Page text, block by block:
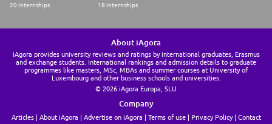
20 internships 18 internships
About iAgora
iAgora provides university reviews and ratings by international graduates, Erasmus
and exchange students. International rankings and admission details to graduate
programmes like masters, MSc, MBAs and summer courses at University of
Luxembourg and other business schools and universities.
© 2026 iAgora Europa, SLU
Company
Articles About iAgora Advertise on iAgora Terms of use Privacy Policy
Contact